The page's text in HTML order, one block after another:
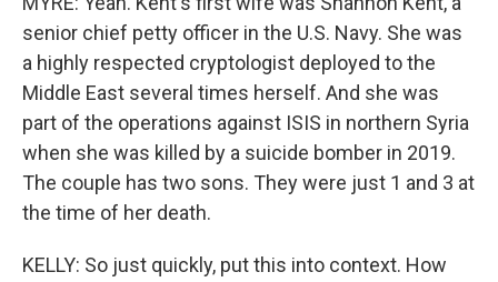
senior chief petty officer in the U.S. Navy. She was
a highly respected cryptologist deployed to the
Middle East several times herself. And she was
part of the operations against ISIS in northern Syria
when she was killed by a suicide bomber in 2019.
The couple has two sons. They were just 1 and 3 at
the time of her death.
KELLY: So just quickly, put this into context. How